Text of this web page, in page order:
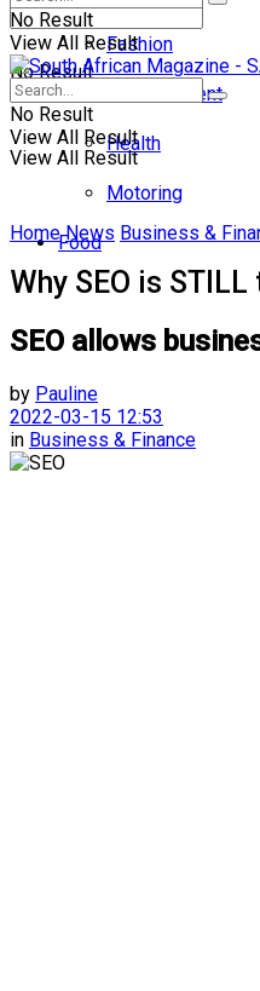
No Result
View All Result
Fashion
Entertainment
Health
Motoring
Food
No Result
View All Result
No Result
View All Result
Home News Business &
Why SEO is
SEO allows
by Pauline
2022-03-15 12:53
in Business & Finance